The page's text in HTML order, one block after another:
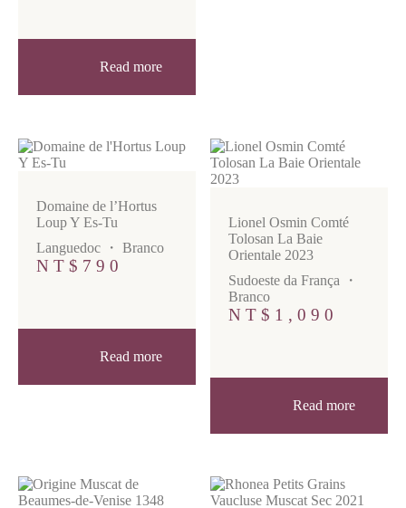
Read more
Domaine de l’Hortus
Loup Y Es-Tu
Languedoc ・ Branco
NT$ 790
Read more
Lionel Osmin Comté
Tolosan La Baie
Orientale 2023
Sudoeste da França ・
Branco
NT$ 1,090
Read more